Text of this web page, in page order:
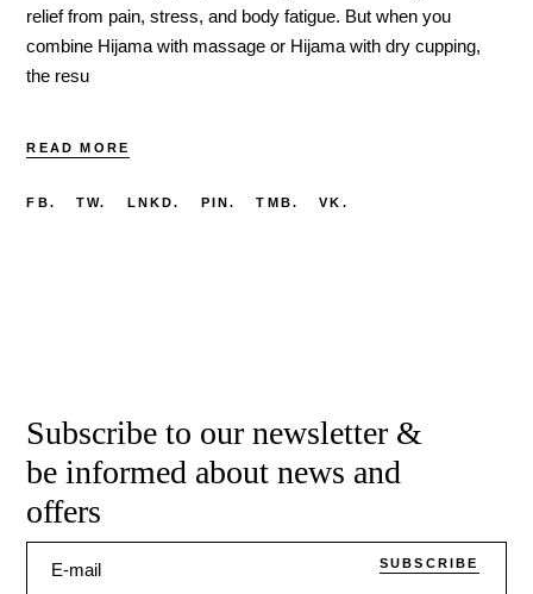
relief from pain, stress, and body fatigue. But when you
combine Hijama with massage or Hijama with dry cupping,
the resu
READ MORE
FB. TW. LNKD. PIN. TMB. VK.
Subscribe to our newsletter &
be informed about news and
offers
SUBSCRIBE